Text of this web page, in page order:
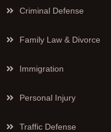
Criminal Defense
Family Law & Divorce
Immigration
Personal Injury
Traffic Defense